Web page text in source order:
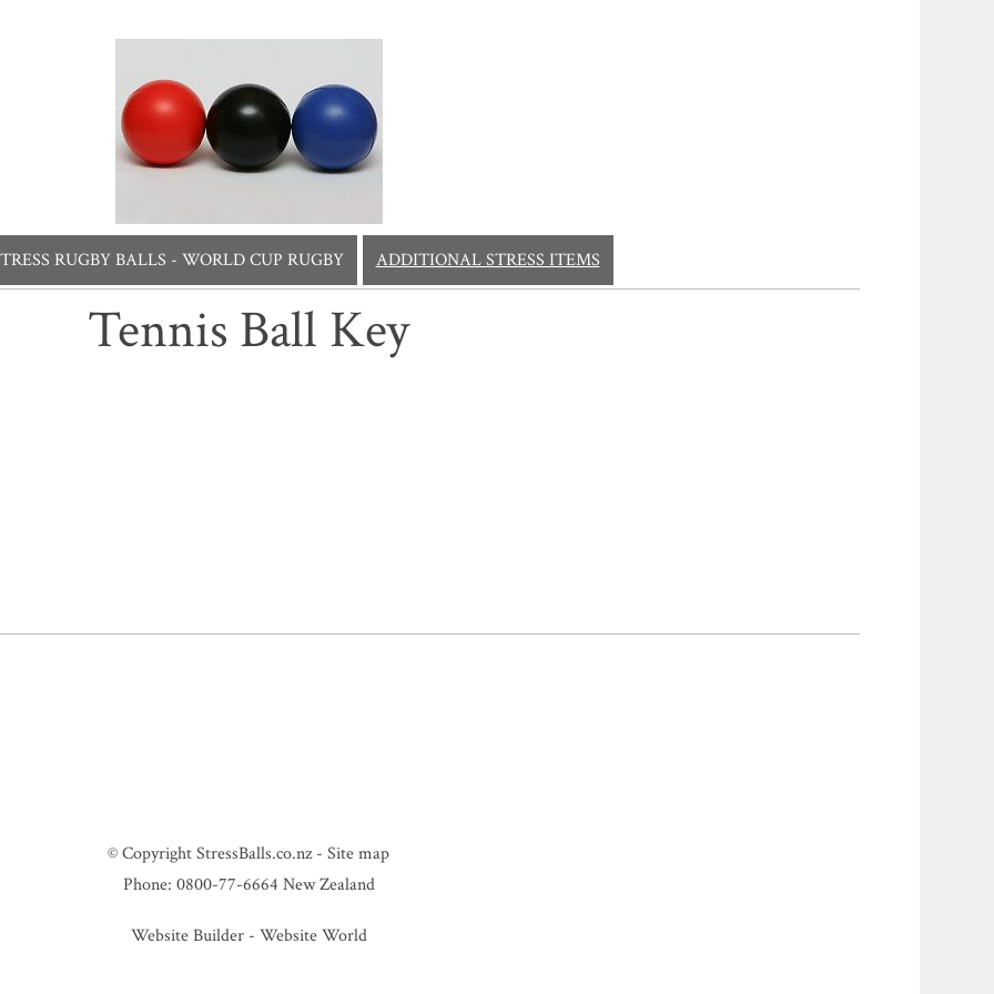
RUGBY BALLS - WORLD CUP RUGBY ADDITIONAL STRESS ITEMS
Tennis Ball Key
© Copyright StressBalls.co.nz- Site map
Phone: 0800-77-6664 New Zealand
Website Builder - Website World